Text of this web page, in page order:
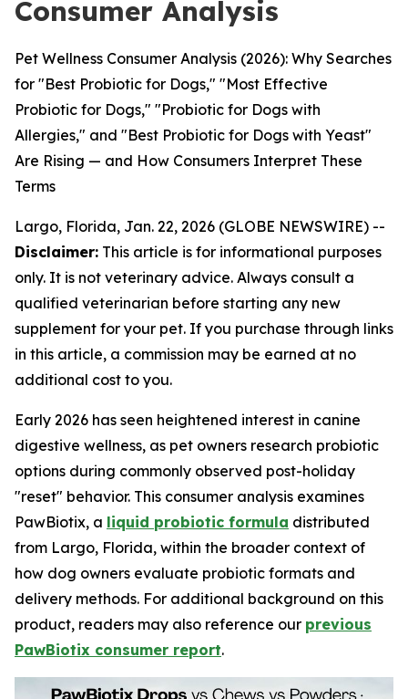
Consumer Analysis
Pet Wellness Consumer Analysis (2026): Why Searches
for "Best Probiotic for Dogs," "Most Effective
Probiotic for Dogs," "Probiotic for Dogs with
Allergies," and "Best Probiotic for Dogs with Yeast"
Are Rising — and How Consumers Interpret These
Terms
Largo, Florida, Jan. 22, 2026 (GLOBE NEWSWIRE) --
Disclaimer: This article is for informational purposes
only. It is not veterinary advice. Always consult a
qualified veterinarian before starting any new
supplement for your pet. If you purchase through links
in this article, a commission may be earned at no
additional cost to you.
Early 2026 has seen heightened interest in canine
digestive wellness, as pet owners research probiotic
options during commonly observed post-holiday
"reset" behavior. This consumer analysis examines
PawBiotix, a liquid probiotic formula distributed
from Largo, Florida, within the broader context of
how dog owners evaluate probiotic formats and
delivery methods. For additional background on this
product, readers may also reference our previous
PawBiotix consumer report.